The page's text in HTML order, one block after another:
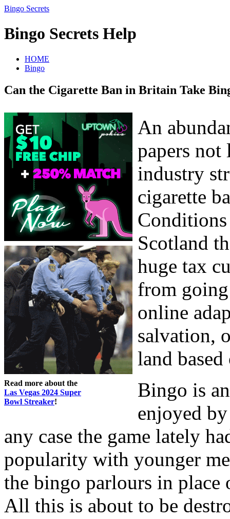
Bingo Secrets
Bingo Secrets Help
HOME
Bingo
Can the Cigarette Ban in Britain Take
Read more about the
Las Vegas 2024 Super
Bowl Streaker!
An
papers
industry
cigarette
Scotland
huge tax
from
online
salvation,
land
Bingo is
enjoyed
any case the game lately
popularity with younger
the bingo parlours in place
All this is about to be